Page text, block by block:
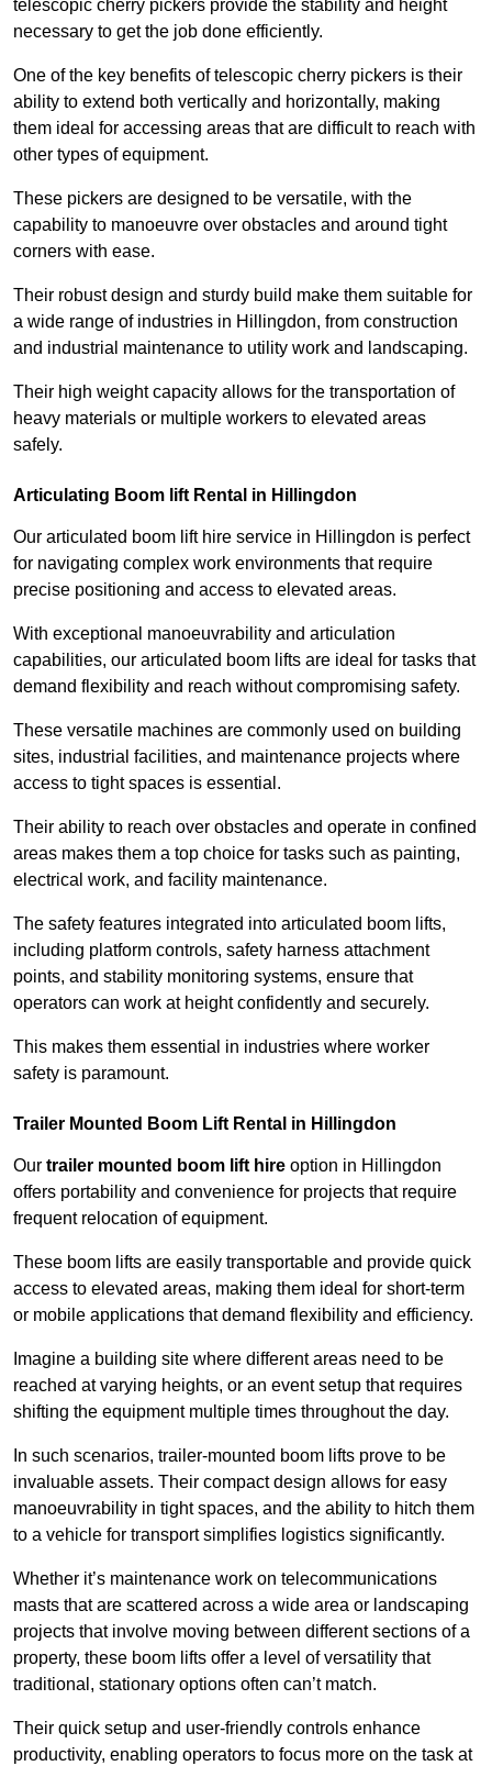
telescopic cherry pickers provide the stability and height
necessary to get the job done efficiently.
One of the key benefits of telescopic cherry pickers is their
ability to extend both vertically and horizontally, making
them ideal for accessing areas that are difficult to reach with
other types of equipment.
These pickers are designed to be versatile, with the
capability to manoeuvre over obstacles and around tight
corners with ease.
Their robust design and sturdy build make them suitable for
a wide range of industries in Hillingdon, from construction
and industrial maintenance to utility work and landscaping.
Their high weight capacity allows for the transportation of
heavy materials or multiple workers to elevated areas
safely.
Articulating Boom lift Rental in Hillingdon
Our articulated boom lift hire service in Hillingdon is perfect
for navigating complex work environments that require
precise positioning and access to elevated areas.
With exceptional manoeuvrability and articulation
capabilities, our articulated boom lifts are ideal for tasks that
demand flexibility and reach without compromising safety.
These versatile machines are commonly used on building
sites, industrial facilities, and maintenance projects where
access to tight spaces is essential.
Their ability to reach over obstacles and operate in confined
areas makes them a top choice for tasks such as painting,
electrical work, and facility maintenance.
The safety features integrated into articulated boom lifts,
including platform controls, safety harness attachment
points, and stability monitoring systems, ensure that
operators can work at height confidently and securely.
This makes them essential in industries where worker
safety is paramount.
Trailer Mounted Boom Lift Rental in Hillingdon
Our trailer mounted boom lift hire option in Hillingdon
offers portability and convenience for projects that require
frequent relocation of equipment.
These boom lifts are easily transportable and provide quick
access to elevated areas, making them ideal for short-term
or mobile applications that demand flexibility and efficiency.
Imagine a building site where different areas need to be
reached at varying heights, or an event setup that requires
shifting the equipment multiple times throughout the day.
In such scenarios, trailer-mounted boom lifts prove to be
invaluable assets. Their compact design allows for easy
manoeuvrability in tight spaces, and the ability to hitch them
to a vehicle for transport simplifies logistics significantly.
Whether it’s maintenance work on telecommunications
masts that are scattered across a wide area or landscaping
projects that involve moving between different sections of a
property, these boom lifts offer a level of versatility that
traditional, stationary options often can’t match.
Their quick setup and user-friendly controls enhance
productivity, enabling operators to focus more on the task at